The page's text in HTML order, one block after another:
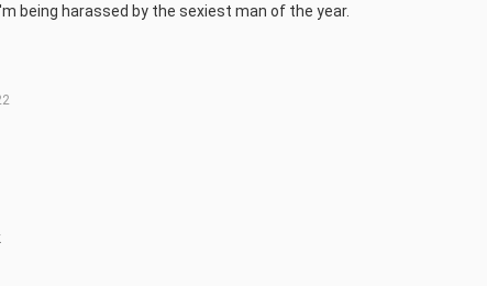
being harassed by the sexiest man of the year.